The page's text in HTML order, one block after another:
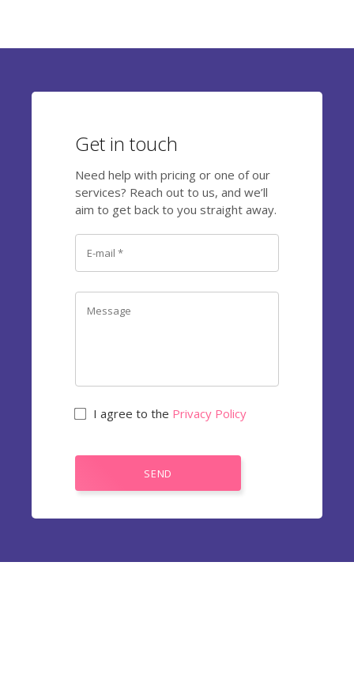
Get in touch
Need help with pricing or one of our
services? Reach out to us, and we’ll
aim to get back to you straight away.
I agree to the Privacy Policy